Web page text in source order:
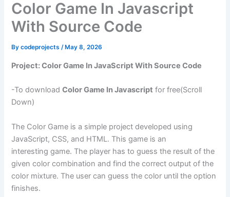
Color Game In Javascript
With Source Code
Bycodeprojects/ May 8, 2026
Project: Color Game In JavaScript With Source Code
-To downloadColor Game In Javascript for free(Scroll
Down)
The Color Game is a simple project developed using
JavaScript, CSS, and HTML. This game is an
interesting game. The player has to guess the result of the
given color combination and find the correct output of the
color mixture. The user can guess the color until the option
finishes.